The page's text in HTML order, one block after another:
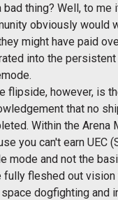
bad thing? Well, to me
obviously would
might have paid
into the
flipside, however, is
that no
Within the Arena
you can't earn UEC
mode and not the
fully fleshed out
dogfighting and